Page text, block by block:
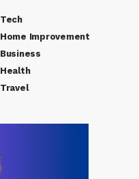
Tech
Home Improvement
Business
Health
Travel